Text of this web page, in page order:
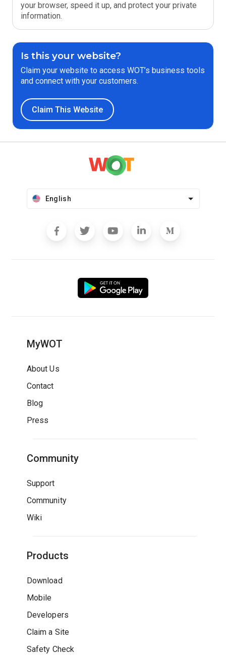
your browser, speed it up, and protect your private
information.
Is this your website?
Claim your website to access WOT’s business tools
and connect with your customers.
Claim This Website
English
MyWOT
About Us
Contact
Blog
Press
Community
Support
Community
Wiki
Products
Download
Mobile
Developers
Claim a Site
Safety Check